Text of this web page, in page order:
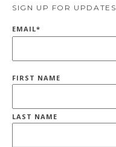
SIGN UP FOR UPDATES
EMAIL*
FIRST NAME
LAST NAME